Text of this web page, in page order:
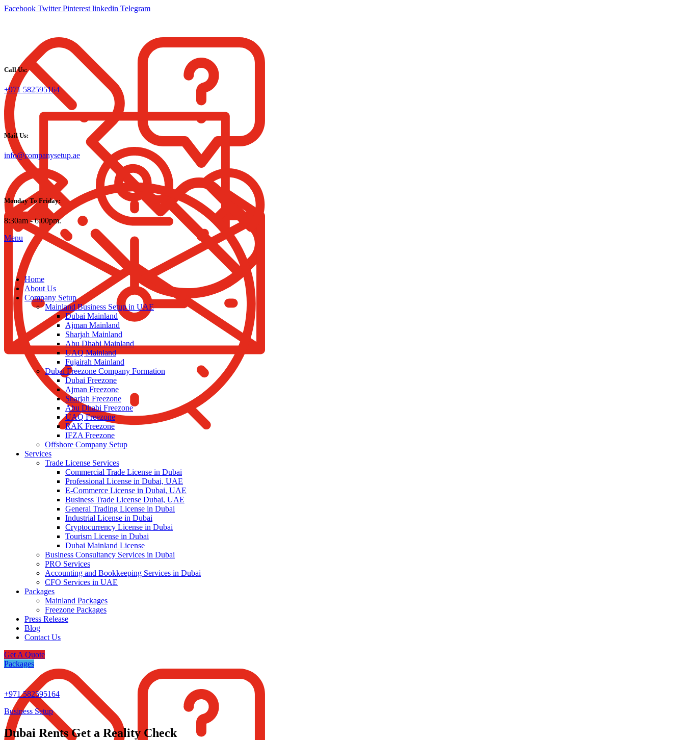
Facebook Twitter Pinterest linkedin Telegram
Call Us:
+971 582595164
Mail Us:
info@companysetup.ae
Monday To Friday:
8:30am - 6:00pm.
Menu
Home
About Us
Company Setup
Mainland Business Setup in UAE
Dubai Mainland
Ajman Mainland
Sharjah Mainland
Abu Dhabi Mainland
UAQ Mainland
Fujairah Mainland
Dubai Freezone Company Formation
Dubai Freezone
Ajman Freezone
Sharjah Freezone
Abu Dhabi Freezone
UAQ Freezone
RAK Freezone
IFZA Freezone
Offshore Company Setup
Services
Trade License Services
Commercial Trade License in Dubai
Professional License in Dubai, UAE
E-Commerce License in Dubai, UAE
Business Trade License Dubai, UAE
General Trading License in Dubai
Industrial License in Dubai
Cryptocurrency License in Dubai
Tourism License in Dubai
Dubai Mainland License
Business Consultancy Services in Dubai
PRO Services
Accounting and Bookkeeping Services in Dubai
CFO Services in UAE
Packages
Mainland Packages
Freezone Packages
Press Release
Blog
Contact Us
Get A Quote
Packages
+971 582595164
Business Setup
Dubai Rents Get a Reality Check